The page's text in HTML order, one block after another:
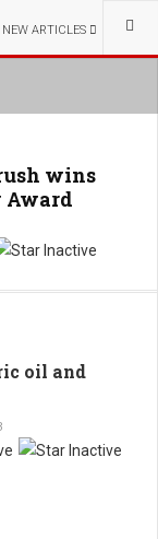
NEW ARTICLES
wins
Award
oil and